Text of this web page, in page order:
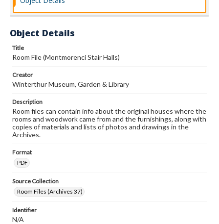
Object Details
Title
Room File (Montmorenci Stair Halls)
Creator
Winterthur Museum, Garden & Library
Description
Room files can contain info about the original houses where the
rooms and woodwork came from and the furnishings, along with
copies of materials and lists of photos and drawings in the
Archives.
Format
PDF
Source Collection
Room Files (Archives 37)
Identifier
N/A